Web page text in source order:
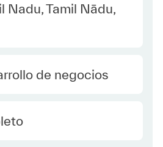
Nadu, Tamil Nādu,
de negocios